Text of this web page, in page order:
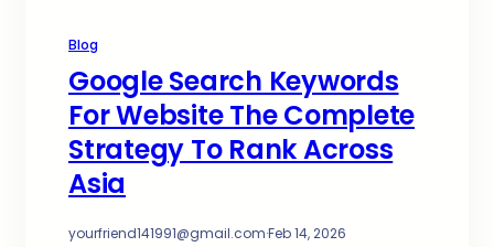
Blog
Google Search Keywords
For Website The Complete
Strategy To Rank Across
Asia
yourfriend141991@gmail.com·Feb 14, 2026